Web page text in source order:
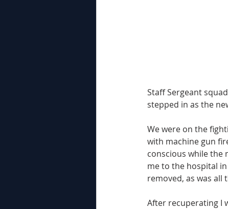
Staff Sergeant
stepped in as the
We were on the
with machine gun
conscious while the
me to the hospital
removed, as was all
After recuperating I